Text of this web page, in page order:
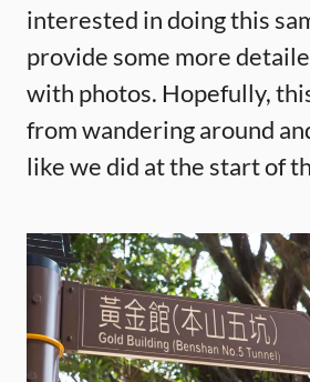
interested in doing this
provide some more
with photos. Hopefully,
from wandering around
like we did at the start of